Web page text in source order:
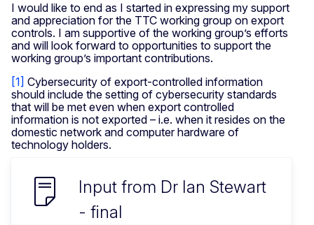
I would like to end as I started in expressing my support
and appreciation for the TTC working group on export
controls. I am supportive of the working group’s efforts
and will look forward to opportunities to support the
working group’s important contributions.
[1] Cybersecurity of export-controlled information
should include the setting of cybersecurity standards
that will be met even when export controlled
information is not exported – i.e. when it resides on the
domestic network and computer hardware of
technology holders.
Input from Dr Ian Stewart
- final